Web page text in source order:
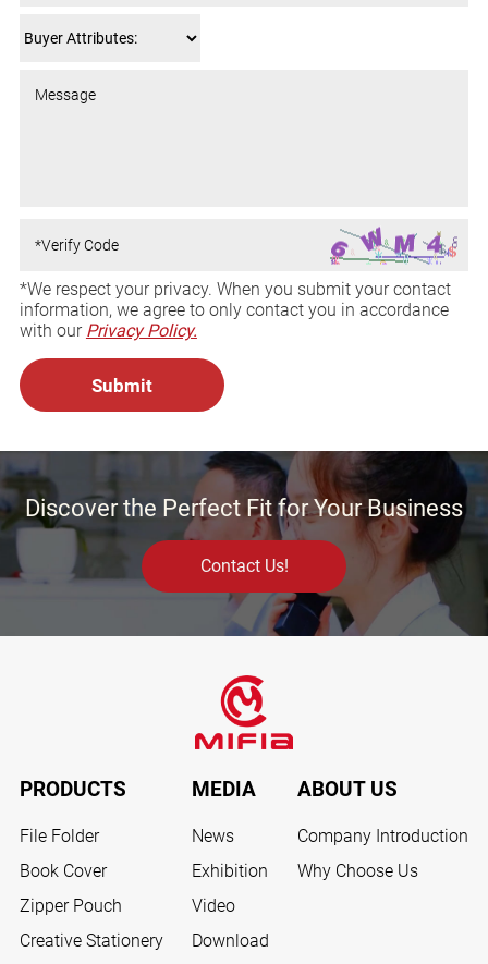
*We respect your privacy. When you submit your contact
information, we agree to only contact you in accordance
with our Privacy Policy.
Discover the Perfect Fit for Your Business
Contact Us!
PRODUCTS
File Folder
Book Cover
Zipper Pouch
Creative Stationery
MEDIA
News
Exhibition
Video
Download
ABOUT US
Company Introduction
Why Choose Us